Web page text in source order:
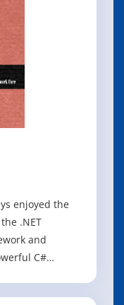
enjoyed the
.NET
and
C#